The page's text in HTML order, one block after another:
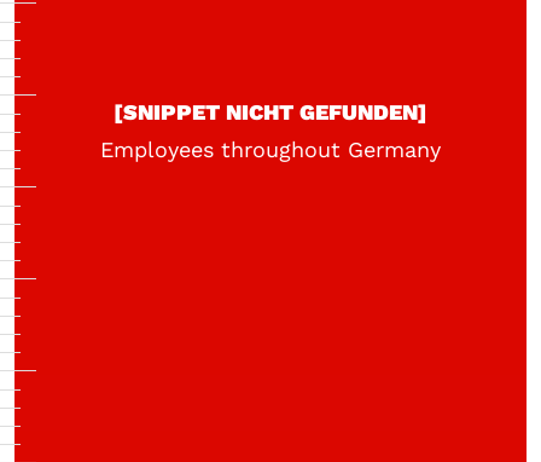
[SNIPPET NICHT GEFUNDEN]
Employees throughout Germany